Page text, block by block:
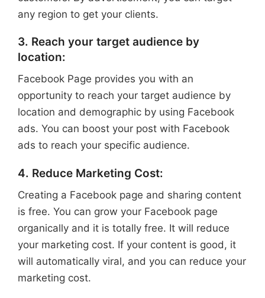
any region to get your clients.
3. Reach your target audience by
location:
Facebook Page provides you with an
opportunity to reach your target audience by
location and demographic by using Facebook
ads. You can boost your post with Facebook
ads to reach your specific audience.
4. Reduce Marketing Cost:
Creating a Facebook page and sharing content
is free. You can grow your Facebook page
organically and it is totally free. It will reduce
your marketing cost. If your content is good, it
will automatically viral, and you can reduce your
marketing cost.